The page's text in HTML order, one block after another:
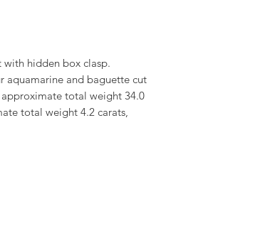
hidden box clasp.
aquamarine and baguette cut
total weight 34.0
total weight 4.2 carats,